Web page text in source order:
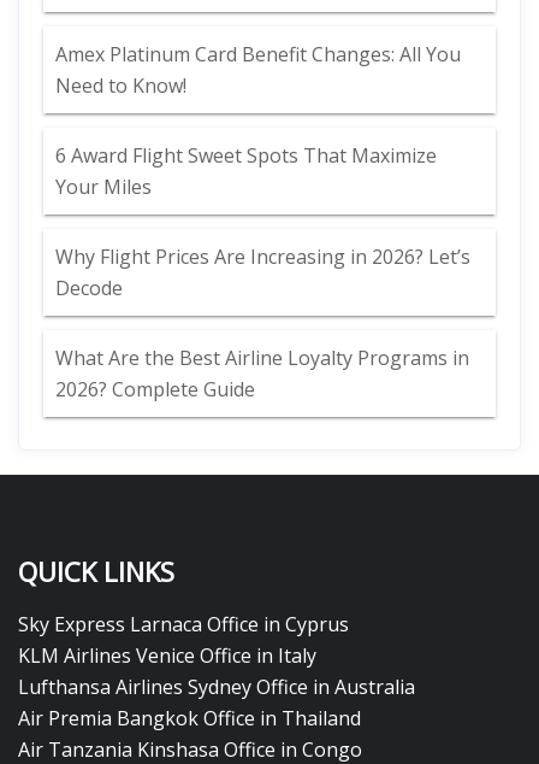
Amex Platinum Card Benefit Changes: All You
Need to Know!
6 Award Flight Sweet Spots That Maximize
Your Miles
Why Flight Prices Are Increasing in 2026? Let’s
Decode
What Are the Best Airline Loyalty Programs in
2026? Complete Guide
QUICK LINKS
Sky Express Larnaca Office in Cyprus
KLM Airlines Venice Office in Italy
Lufthansa Airlines Sydney Office in Australia
Air Premia Bangkok Office in Thailand
Air Tanzania Kinshasa Office in Congo